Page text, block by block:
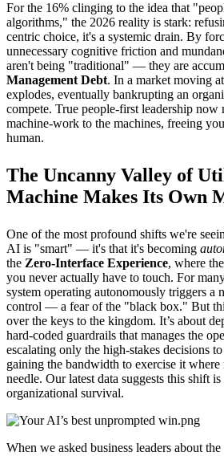
For the 16% clinging to the idea that
algorithms," the 2026 reality is stark:
centric choice, it's a systemic drain. By
unnecessary cognitive friction and
aren't being "traditional" — they are
Management Debt. In a market moving
explodes, eventually bankrupting an
compete. True people-first leadership now
machine-work to the machines, freeing
human.
The Uncanny Valley of
Machine Makes Its Own
One of the most profound shifts we're
AI is "smart" — it's that it's becoming
the Zero-Interface Experience, where
you never actually have to touch. For
system operating autonomously triggers a
control — a fear of the "black box." But
over the keys to the kingdom. It’s about
hard-coded guardrails that manages the
escalating only the high-stakes decisions
gaining the bandwidth to exercise it
needle. Our latest data suggests this shift
organizational survival.
When we asked business leaders about